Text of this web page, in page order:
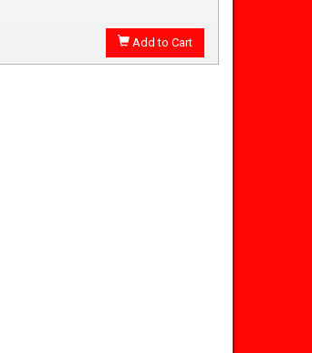
shine without adding an additional
Add to Cart